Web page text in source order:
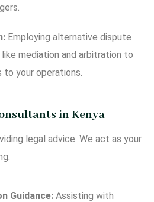
Employing alternative dispute
mediation and arbitration to
to your operations.
in Kenya
legal advice. We act as your
Guidance: Assisting with